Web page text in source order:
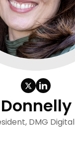
DMG Digital